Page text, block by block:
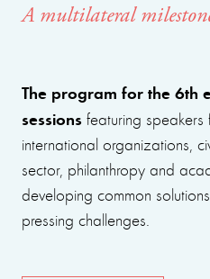
A multilateral
The program for the 6th
sessions featuring speakers
international organizations,
sector, philanthropy and
developing common
pressing challenges.